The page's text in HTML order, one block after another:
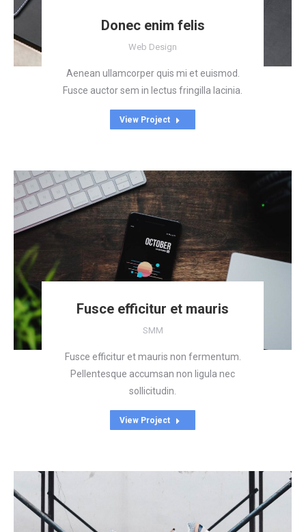
Donec enim felis
Web Design
Aenean ullamcorper quis mi et euismod.
Fusce auctor sem in lectus fringilla lacinia.
View Project
Fusce efficitur et mauris
SMM
Fusce efficitur et mauris non fermentum.
Pellentesque accumsan non ligula nec
sollicitudin.
View Project